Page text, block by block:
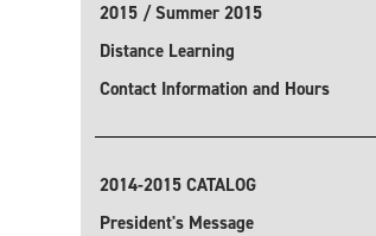
2015 / Summer 2015
Distance Learning
Contact Information and Hours
2014-2015 CATALOG
President's Message